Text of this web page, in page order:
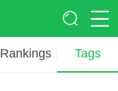
Rankings Tags